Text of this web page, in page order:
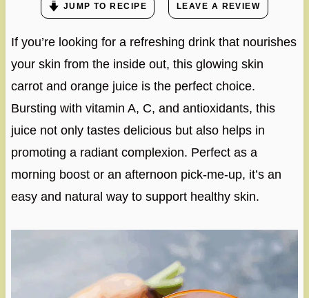
JUMP TO RECIPE LEAVE A REVIEW
If you’re looking for a refreshing drink that nourishes
your skin from the inside out, this glowing skin
carrot and orange juice is the perfect choice.
Bursting with vitamin A, C, and antioxidants, this
juice not only tastes delicious but also helps in
promoting a radiant complexion. Perfect as a
morning boost or an afternoon pick-me-up, it’s an
easy and natural way to support healthy skin.